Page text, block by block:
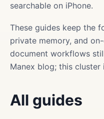
searchable on iPhone.
These guides keep the
private memory, and
document workflows
Manex blog; this
All guides